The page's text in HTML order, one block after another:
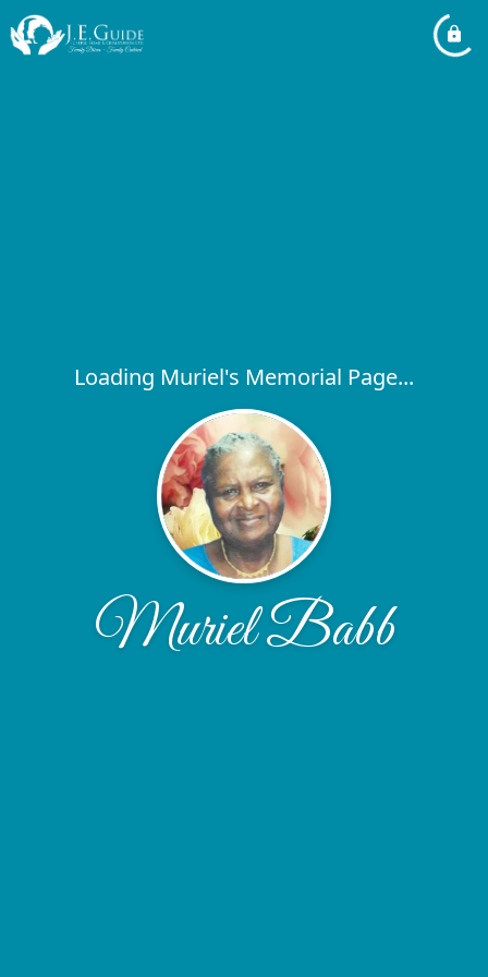
Loading Muriel's Memorial Page...
Muriel Babb